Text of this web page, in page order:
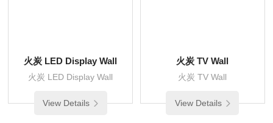
火炭 LED Display Wall
火炭 LED Display Wall
View Details
火炭 TV Wall
火炭 TV Wall
View Details